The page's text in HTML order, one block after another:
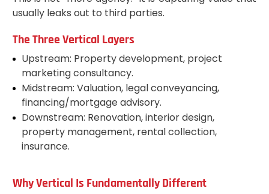
usually leaks out to third parties.
The Three Vertical Layers
Upstream: Property development, project
marketing consultancy.
Midstream: Valuation, legal conveyancing,
financing/mortgage advisory.
Downstream: Renovation, interior design,
property management, rental collection,
insurance.
Why Vertical Is Fundamentally Different